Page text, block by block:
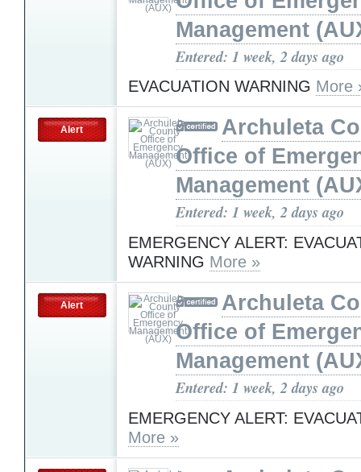
Management
Entered: 1 week, 2 days ago
EVACUATION WARNING More
Alert
Archuleta
Office of
Management
Entered: 1 week, 2 days ago
EMERGENCY ALERT:
WARNING More »
Alert
Archuleta
Office of
Management
Entered: 1 week, 2 days ago
EMERGENCY ALERT:
More »